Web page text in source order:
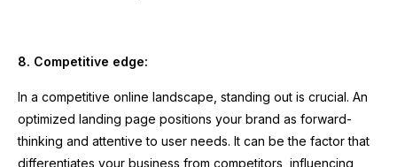
8. Competitive edge:
In a competitive online landscape, standing out is crucial. An
optimized landing page positions your brand as forward-
thinking and attentive to user needs. It can be the factor that
differentiates your business from competitors, influencing